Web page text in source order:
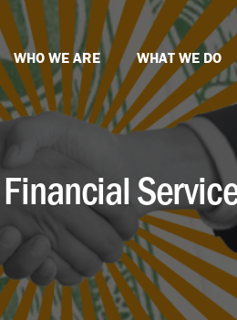
WHO WE ARE WHAT WE DO